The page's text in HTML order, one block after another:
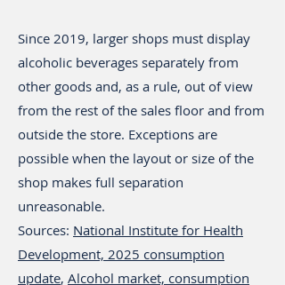
Since 2019, larger shops must display
alcoholic beverages separately from
other goods and, as a rule, out of view
from the rest of the sales floor and from
outside the store. Exceptions are
possible when the layout or size of the
shop makes full separation
unreasonable.
Sources: National Institute for Health
Development, 2025 consumption
update, Alcohol market, consumption